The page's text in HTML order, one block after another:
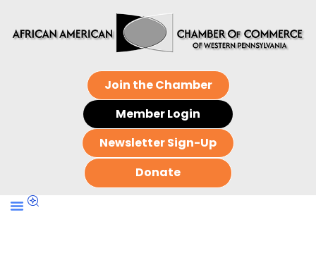
Join the Chamber
Member Login
Newsletter Sign-Up
Donate